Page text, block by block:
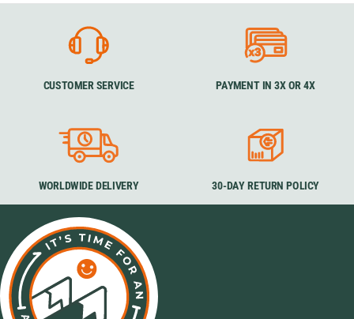
CUSTOMER SERVICE PAYMENT IN 3X OR 4X
WORLDWIDE DELIVERY 30-DAY RETURN POLICY